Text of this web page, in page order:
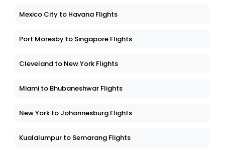
Mexico City to Havana Flights
Port Moresby to Singapore Flights
Cleveland to New York Flights
Miami to Bhubaneshwar Flights
New York to Johannesburg Flights
Kualalumpur to Semarang Flights